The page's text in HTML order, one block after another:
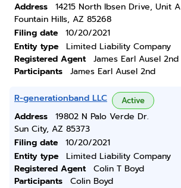
Address
14215 North Ibsen Drive, Unit A
Fountain Hills, AZ 85268
Filing date
10/20/2021
Entity type
Limited Liability Company
Registered Agent
James Earl Ausel 2nd
Participants
James Earl Ausel 2nd
R-generationband LLC Active
Address
19802 N Palo Verde Dr.
Sun City, AZ 85373
Filing date
10/20/2021
Entity type
Limited Liability Company
Registered Agent
Colin T Boyd
Participants
Colin Boyd